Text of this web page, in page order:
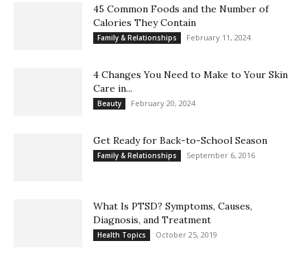
45 Common Foods and the Number of
Calories They Contain
Family & Relationships February 11, 2024
4 Changes You Need to Make to Your Skin
Care in...
Beauty February 20, 2024
Get Ready for Back-to-School Season
Family & Relationships September 6, 2016
What Is PTSD? Symptoms, Causes,
Diagnosis, and Treatment
Health Topics October 25, 2019